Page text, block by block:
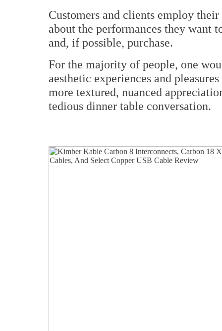
Customers and clients employ
about the performances they want
and, if possible, purchase.
For the majority of people, one
aesthetic experiences and
more textured, nuanced
tedious dinner table conversation.